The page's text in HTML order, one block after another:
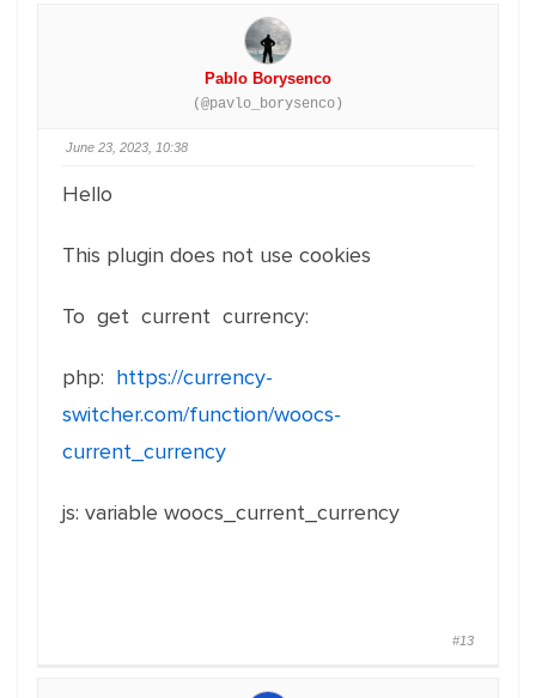
Pablo Borysenco
(@pavlo_borysenco)
June 23, 2023, 10:38
Hello
This plugin does not use cookies
To get current currency:
php: https://currency-
switcher.com/function/woocs-
current_currency
js: variable woocs_current_currency
#13